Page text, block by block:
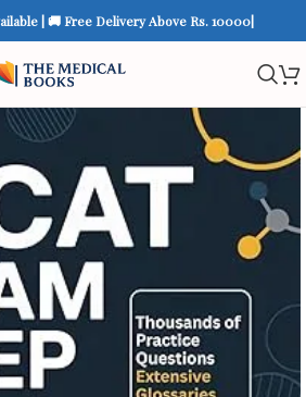
| 🚚 Free Delivery Above Rs. 10000|